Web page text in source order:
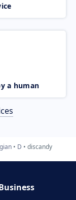
a human
D discandy